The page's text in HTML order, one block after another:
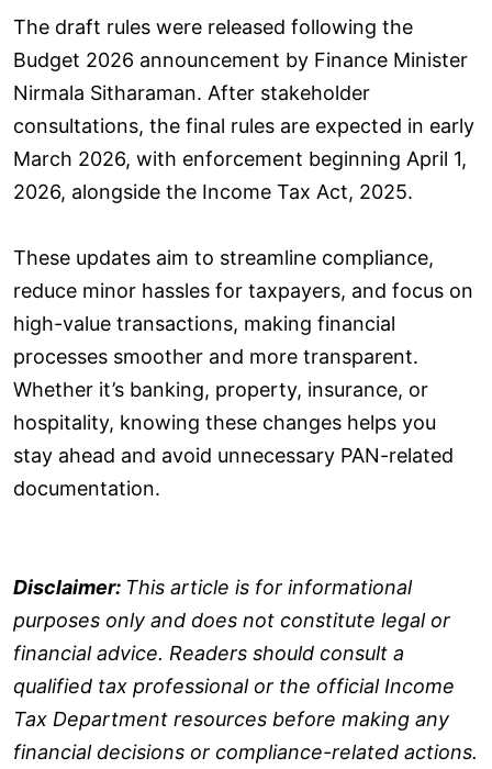
The draft rules were released following the
Budget 2026 announcement by Finance Minister
Nirmala Sitharaman. After stakeholder
consultations, the final rules are expected in early
March 2026, with enforcement beginning April 1,
2026, alongside the Income Tax Act, 2025.
These updates aim to streamline compliance,
reduce minor hassles for taxpayers, and focus on
high-value transactions, making financial
processes smoother and more transparent.
Whether it’s banking, property, insurance, or
hospitality, knowing these changes helps you
stay ahead and avoid unnecessary PAN-related
documentation.
Disclaimer: This article is for informational
purposes only and does not constitute legal or
financial advice. Readers should consult a
qualified tax professional or the official Income
Tax Department resources before making any
financial decisions or compliance-related actions.